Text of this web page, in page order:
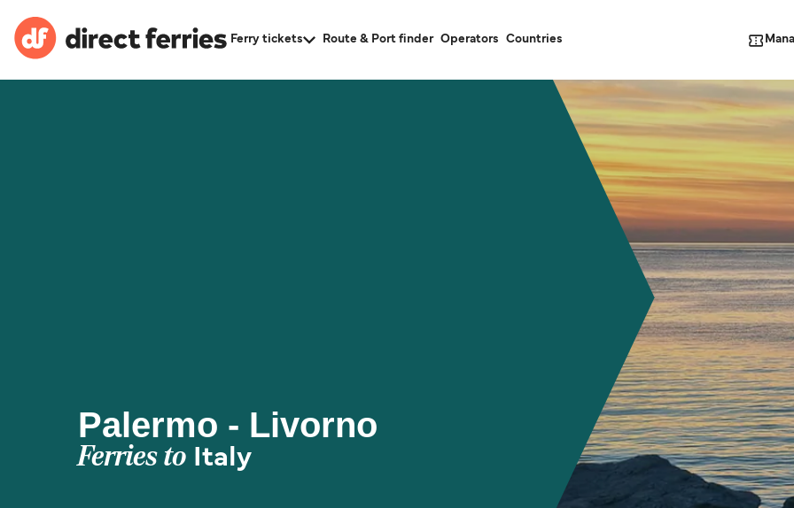
Ferry tickets Route & Port finder Operators Countries
Palermo - Livorno
Ferries to Italy